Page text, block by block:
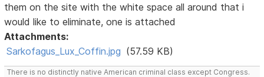
them on the site with the white space all around that i
would like to eliminate, one is attached
Attachments:
Sarkofagus_Lux_Coffin.jpg (57.59 KB)
There is no distinctly native American criminal class except Congress.